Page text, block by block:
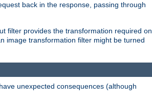
back in the response, passing through
filter provides the transformation required on
image transformation filter might be turned
unexpected consequences (although